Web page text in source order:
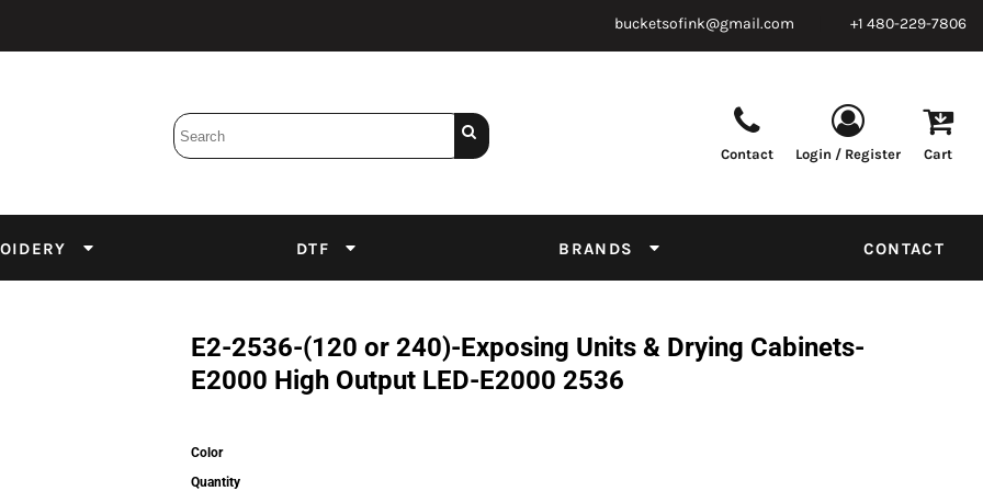
bucketsofink@gmail.com +1 480-229-7806
Contact Login / Register Cart
DTF BRANDS CONTACT
E2-2536-(120 or 240)-Exposing Units & Drying Cabinets-
E2000 High Output LED-E2000 2536
Color
Quantity
Emulsion Screens Supplies Tapes & Adhesives
DTF Inks